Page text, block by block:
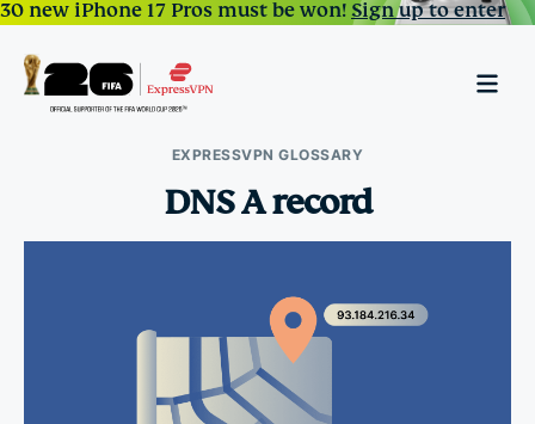
30 new iPhone 17 Pros must be won!Sign up to enter
EXPRESSVPN GLOSSARY
DNS A record